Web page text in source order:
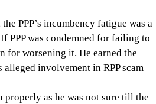
PPP’s incumbency fatigue was a
PPP was condemned for failing to
for worsening it. He earned the
involvement in RPP scam
properly as he was not sure till the